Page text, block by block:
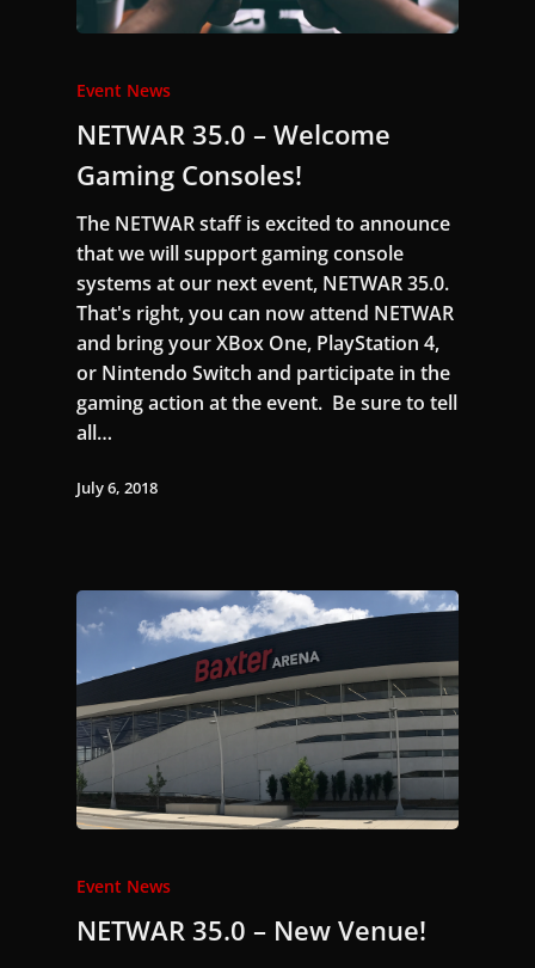
Event News
NETWAR 35.0 – Welcome
Gaming Consoles!
The NETWAR staff is excited to announce
that we will support gaming console
systems at our next event, NETWAR 35.0.
That's right, you can now attend NETWAR
and bring your XBox One, PlayStation 4,
or Nintendo Switch and participate in the
gaming action at the event. Be sure to tell
all…
July 6, 2018
Event News
NETWAR 35.0 – New Venue!